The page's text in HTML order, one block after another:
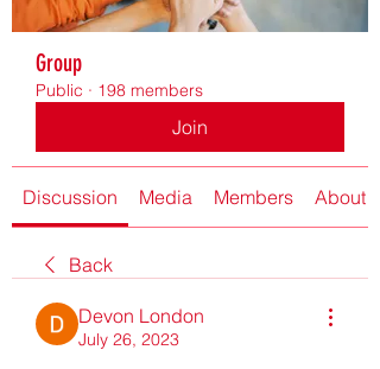
Group
Public · 198 members
Join
Discussion Media Members About
Back
Devon London
July 26, 2023